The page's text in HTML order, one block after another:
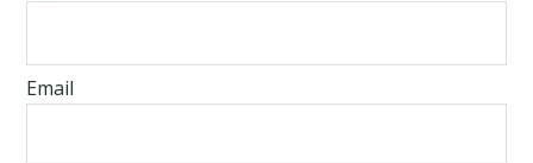
Email